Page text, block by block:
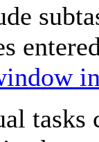
tasks